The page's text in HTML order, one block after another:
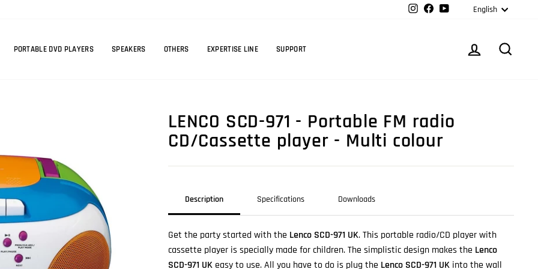
InstagramFacebookYouTubeEnglish
PORTABLE DVD PLAYERS SPEAKERS OTHERS EXPERTISE LINE SUPPORT LOG IN
LENCO SCD-971 - Portable FM radio
CD/Cassette player - Multi colour
Description Specifications Downloads
Get the party started with the Lenco SCD-971 UK. This portable radio/CD player with
cassette player is specially made for children. The simplistic design makes the Lenco
SCD-971 UK easy to use. All you have to do is plug the Lenco SCD-971 UK into the wall